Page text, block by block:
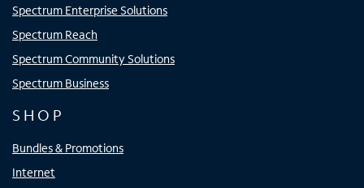
Spectrum Enterprise Solutions
Spectrum Reach
Spectrum Community Solutions
Spectrum Business
SHOP
Bundles & Promotions
Internet